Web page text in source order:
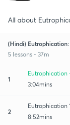
All about
(Hindi) Eutrophication:
5 lessons • 37m
1
Eutrophication
3:04mins
2
Eutrophication
8:52mins